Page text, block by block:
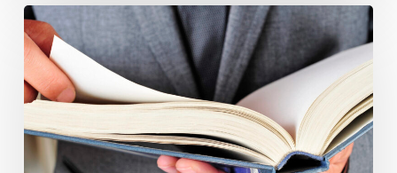
How
to
Leverage
a
Book
a
Lead